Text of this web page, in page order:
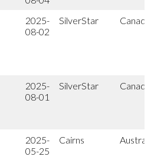
2025-
08-02
SilverStar Canada
2025-
08-01
SilverStar Canada
2025-
05-25
Cairns Australia